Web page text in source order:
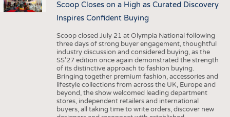
Scoop Closes on a High as Curated Discovery
Inspires Confident Buying
Scoop closed July 21 at Olympia National following
three days of strong buyer engagement, thoughtful
industry discussion and considered buying, as the
SS'27 edition once again demonstrated the strength
of its distinctive approach to fashion buying.
Bringing together premium fashion, accessories and
lifestyle collections from across the UK, Europe and
beyond, the show welcomed leading department
stores, independent retailers and international
buyers, all taking time to write orders, discover new